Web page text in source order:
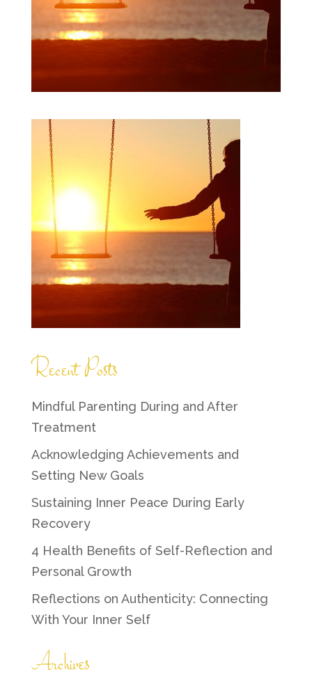
Recent Posts
Mindful Parenting During and After
Treatment
Acknowledging Achievements and
Setting New Goals
Sustaining Inner Peace During Early
Recovery
4 Health Benefits of Self-Reflection and
Personal Growth
Reflections on Authenticity: Connecting
With Your Inner Self
Archives